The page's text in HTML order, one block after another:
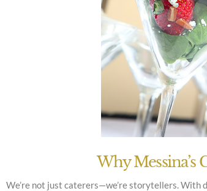
Why Messina’s
We’re not just caterers—we’re storytellers. With